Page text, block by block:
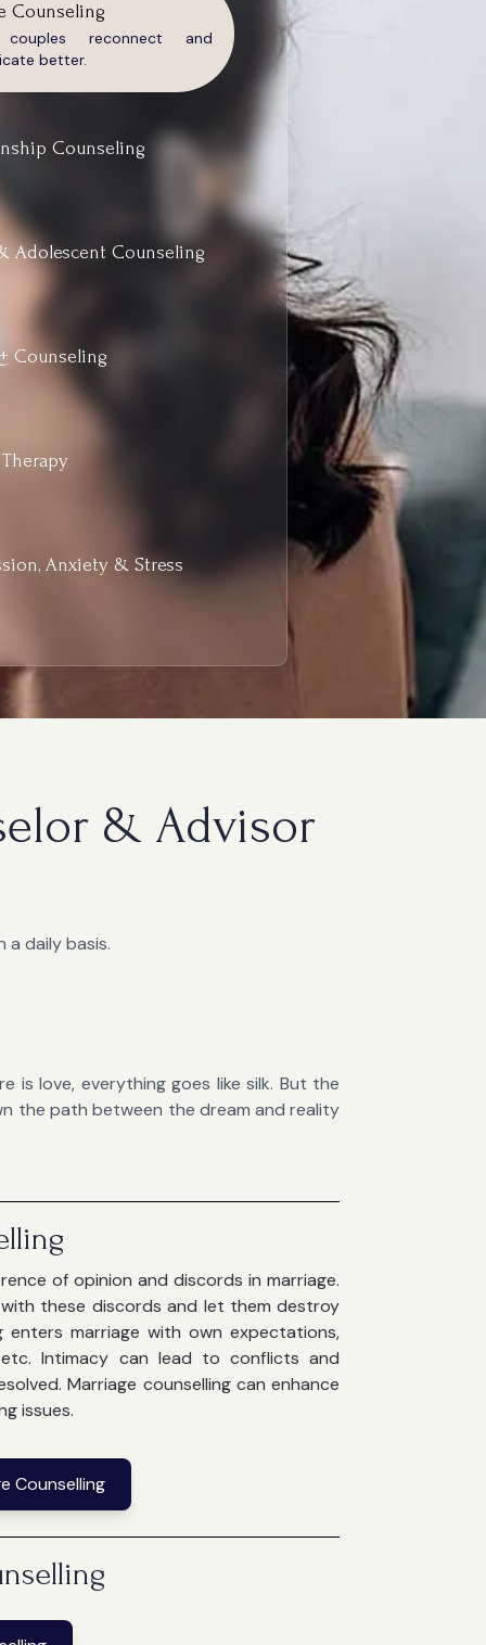
Counseling
couples reconnect and
better.
Counseling
Adolescent Counseling
Counseling
Anxiety & Stress
& Advisor
a daily basis.
is love, everything goes like silk. But the
the path between the dream and reality
of opinion and discords in marriage.
these discords and let them destroy
enters marriage with own expectations,
Intimacy can lead to conflicts and
Marriage counselling can enhance
issues.
Counselling